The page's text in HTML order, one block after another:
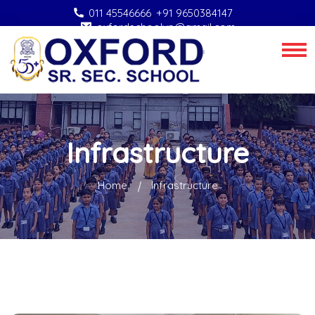
011 45546666, +91 9650384147
oxfordschoolvp@gmail.com
Infrastructure
Home Infrastructure